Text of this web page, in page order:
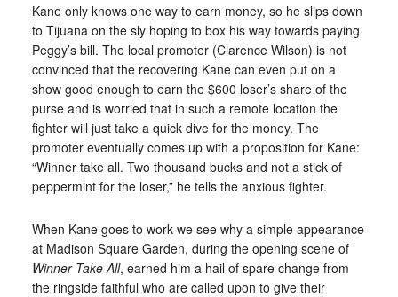
Kane only knows one way to earn money, so he slips down
to Tijuana on the sly hoping to box his way towards paying
Peggy’s bill. The local promoter (Clarence Wilson) is not
convinced that the recovering Kane can even put on a
show good enough to earn the $600 loser’s share of the
purse and is worried that in such a remote location the
fighter will just take a quick dive for the money. The
promoter eventually comes up with a proposition for Kane:
“Winner take all. Two thousand bucks and not a stick of
peppermint for the loser,” he tells the anxious fighter.
When Kane goes to work we see why a simple appearance
at Madison Square Garden, during the opening scene of
Winner Take All, earned him a hail of spare change from
the ringside faithful who are called upon to give their